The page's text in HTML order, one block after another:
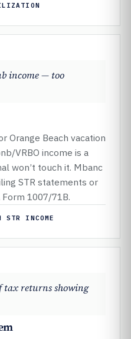
income — too
Orange Beach vacation
VRBO income is a
won’t touch it. Mbanc
STR statements or
1007/71B.
STR INCOME
tax returns showing